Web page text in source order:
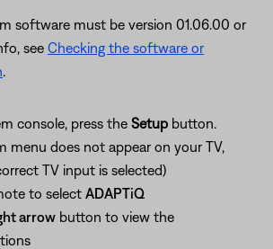
software must be version 01.06.00 or
see Checking the software or
.
console, press the Setup button.
menu does not appear on your TV,
TV input is selected)
to select ADAPTiQ
arrow button to view the